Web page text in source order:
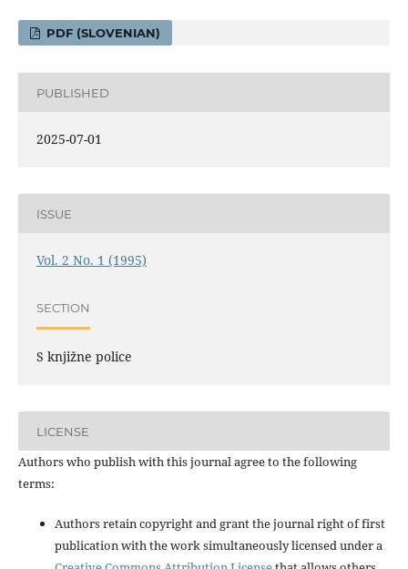
PDF (SLOVENIAN)
PUBLISHED
2025-07-01
ISSUE
Vol. 2 No. 1 (1995)
SECTION
S knjižne police
LICENSE
Authors who publish with this journal agree to the following
terms:
Authors retain copyright and grant the journal right of first
publication with the work simultaneously licensed under a